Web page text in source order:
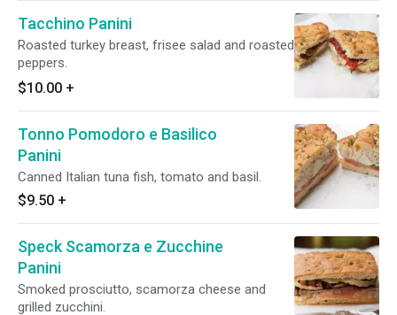
Tacchino Panini
Roasted turkey breast, frisee salad and roasted
peppers.
$10.00 +
Tonno Pomodoro e Basilico
Panini
Canned Italian tuna fish, tomato and basil.
$9.50 +
Speck Scamorza e Zucchine
Panini
Smoked prosciutto, scamorza cheese and
grilled zucchini.